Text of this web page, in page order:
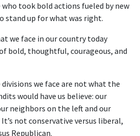
took bold actions fueled by new
stand up for what was right.
we face in our country today
bold, thoughtful, courageous, and
we face are not what the
would have us believe: our
neighbors on the left and our
not conservative versus liberal,
Republican.